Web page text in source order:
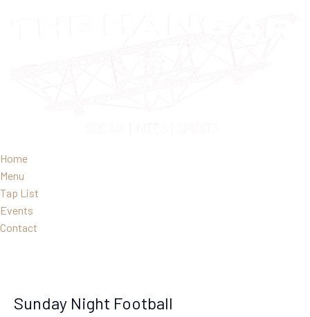
Home
Menu
Tap List
Events
Contact
Sunday Night Football